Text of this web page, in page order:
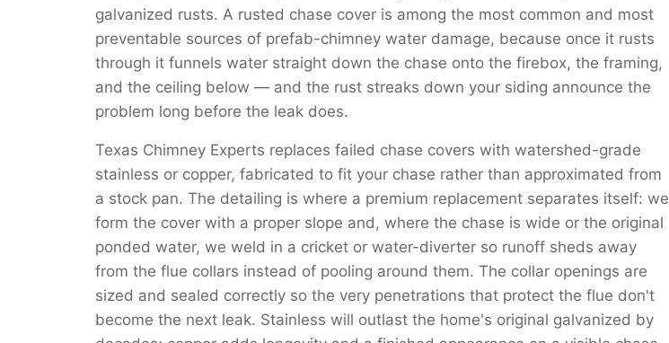
galvanized rusts. A rusted chase cover is among the most common and most
preventable sources of prefab-chimney water damage, because once it rusts
through it funnels water straight down the chase onto the firebox, the framing,
and the ceiling below — and the rust streaks down your siding announce the
problem long before the leak does.
Texas Chimney Experts replaces failed chase covers with watershed-grade
stainless or copper, fabricated to fit your chase rather than approximated from
a stock pan. The detailing is where a premium replacement separates itself: we
form the cover with a proper slope and, where the chase is wide or the original
ponded water, we weld in a cricket or water-diverter so runoff sheds away
from the flue collars instead of pooling around them. The collar openings are
sized and sealed correctly so the very penetrations that protect the flue don't
become the next leak. Stainless will outlast the home's original galvanized by